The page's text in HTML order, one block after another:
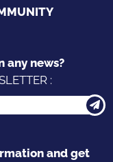
any news?
:
and get